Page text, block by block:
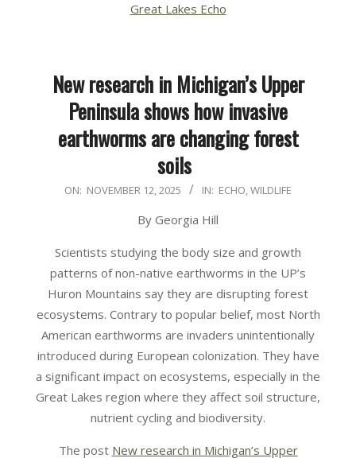
Great Lakes Echo
New research in Michigan’s Upper
Peninsula shows how invasive
earthworms are changing forest
soils
2025-ON: NOVEMBER 12, 2025 IN: ECHO,WILDLIFE
By Georgia Hill
Scientists studying the body size and growth
patterns of non-native earthworms in the UP’s
Huron Mountains say they are disrupting forest
ecosystems. Contrary to popular belief, most North
American earthworms are invaders unintentionally
introduced during European colonization. They have
a significant impact on ecosystems, especially in the
Great Lakes region where they affect soil structure,
nutrient cycling and biodiversity.
The post New research in Michigan’s Upper